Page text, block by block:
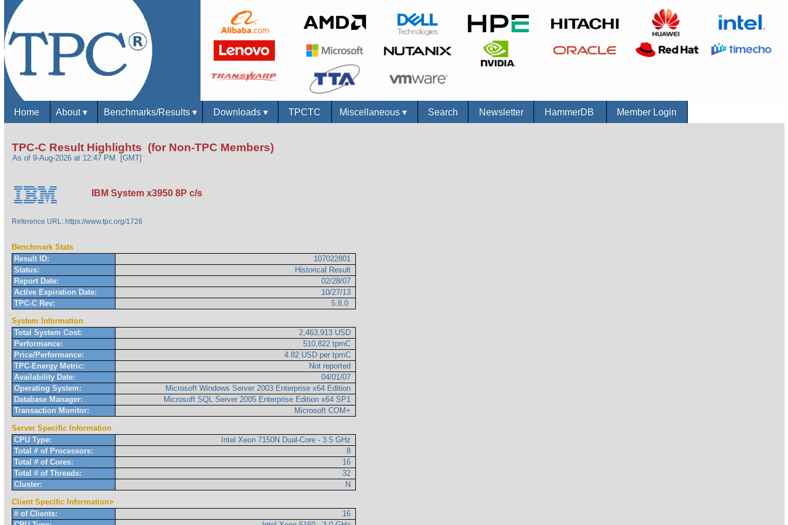
Home About▾ Benchmarks/Results ▾ Downloads ▾ TPCTC Miscellaneous▾ Search Newsletter HammerDB Member Login
TPC-C Result Highlights (for Non-TPC Members)
As of 9-Aug-2026 at 12:47 PM [GMT]
IBM System x3950 8P c/s
Reference URL: https://www.tpc.org/1726
Benchmark Stats
Result ID:
107022801
Status:
Historical Result
Report Date:
02/28/07
Active Expiration Date:
10/27/13
TPC-C Rev:
5.8.0
System Information
Total System Cost:
2,463,913 USD
Performance:
510,822 tpmC
Price/Performance:
4.82 USD per tpmC
TPC-Energy Metric:
Not reported
Availability Date:
04/01/07
Operating System:
Microsoft Windows Server 2003 Enterprise x64 Edition
Database Manager:
Microsoft SQL Server 2005 Enterprise Edition x64 SP1
Transaction Monitor:
Microsoft COM+
Server Specific Information
CPU Type:
Intel Xeon 7150N Dual-Core - 3.5 GHz
Total # of Processors:
8
Total # of Cores:
16
Total # of Threads:
32
Cluster:
N
Client Specific Information>
# of Clients:
16